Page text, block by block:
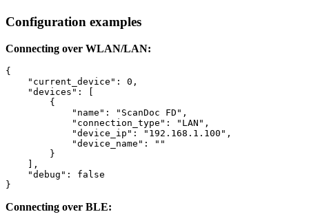
Configuration examples
Connecting over WLAN/LAN:
{
    "current_device": 0,
    "devices": [
        {
            "name": "ScanDoc FD",
            "connection_type": "LAN",
            "device_ip": "192.168.1.100",
            "device_name": ""
        }
    ],
    "debug": false
}
Connecting over BLE: